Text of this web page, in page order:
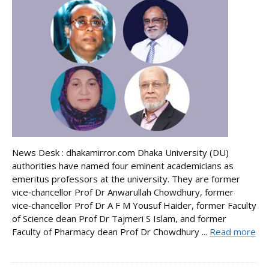
News Desk : dhakamirror.com Dhaka University (DU)
authorities have named four eminent academicians as
emeritus professors at the university. They are former
vice‑chancellor Prof Dr Anwarullah Chowdhury, former
vice‑chancellor Prof Dr A F M Yousuf Haider, former Faculty
of Science dean Prof Dr Tajmeri S Islam, and former
Faculty of Pharmacy dean Prof Dr Chowdhury ... Read more